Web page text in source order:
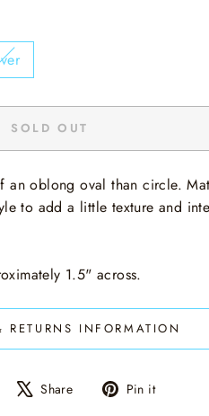
SOLD OUT
oblong oval than circle.
to add a little texture and
1.5" across.
RETURNS INFORMATION
Share Share
Tweet Pin it